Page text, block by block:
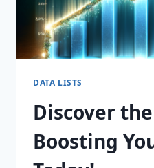
DATA LISTS
Discover
Boosting